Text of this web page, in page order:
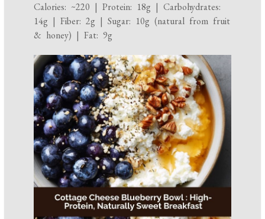
Calories: ~220 | Protein: 18g | Carbohydrates:
14g | Fiber: 2g | Sugar: 10g (natural from fruit
& honey) | Fat: 9g